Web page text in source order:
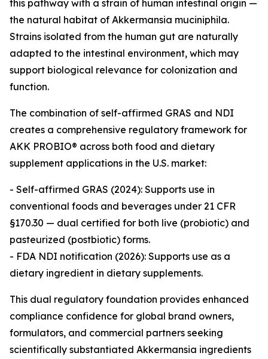
this pathway with a strain of human intestinal origin —
the natural habitat of Akkermansia muciniphila.
Strains isolated from the human gut are naturally
adapted to the intestinal environment, which may
support biological relevance for colonization and
function.
The combination of self-affirmed GRAS and NDI
creates a comprehensive regulatory framework for
AKK PROBIO® across both food and dietary
supplement applications in the U.S. market:
- Self-affirmed GRAS (2024): Supports use in
conventional foods and beverages under 21 CFR
§170.30 — dual certified for both live (probiotic) and
pasteurized (postbiotic) forms.
- FDA NDI notification (2026): Supports use as a
dietary ingredient in dietary supplements.
This dual regulatory foundation provides enhanced
compliance confidence for global brand owners,
formulators, and commercial partners seeking
scientifically substantiated Akkermansia ingredients